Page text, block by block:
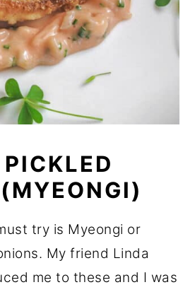
try is Myeongi or
My friend Linda
me to these and I was